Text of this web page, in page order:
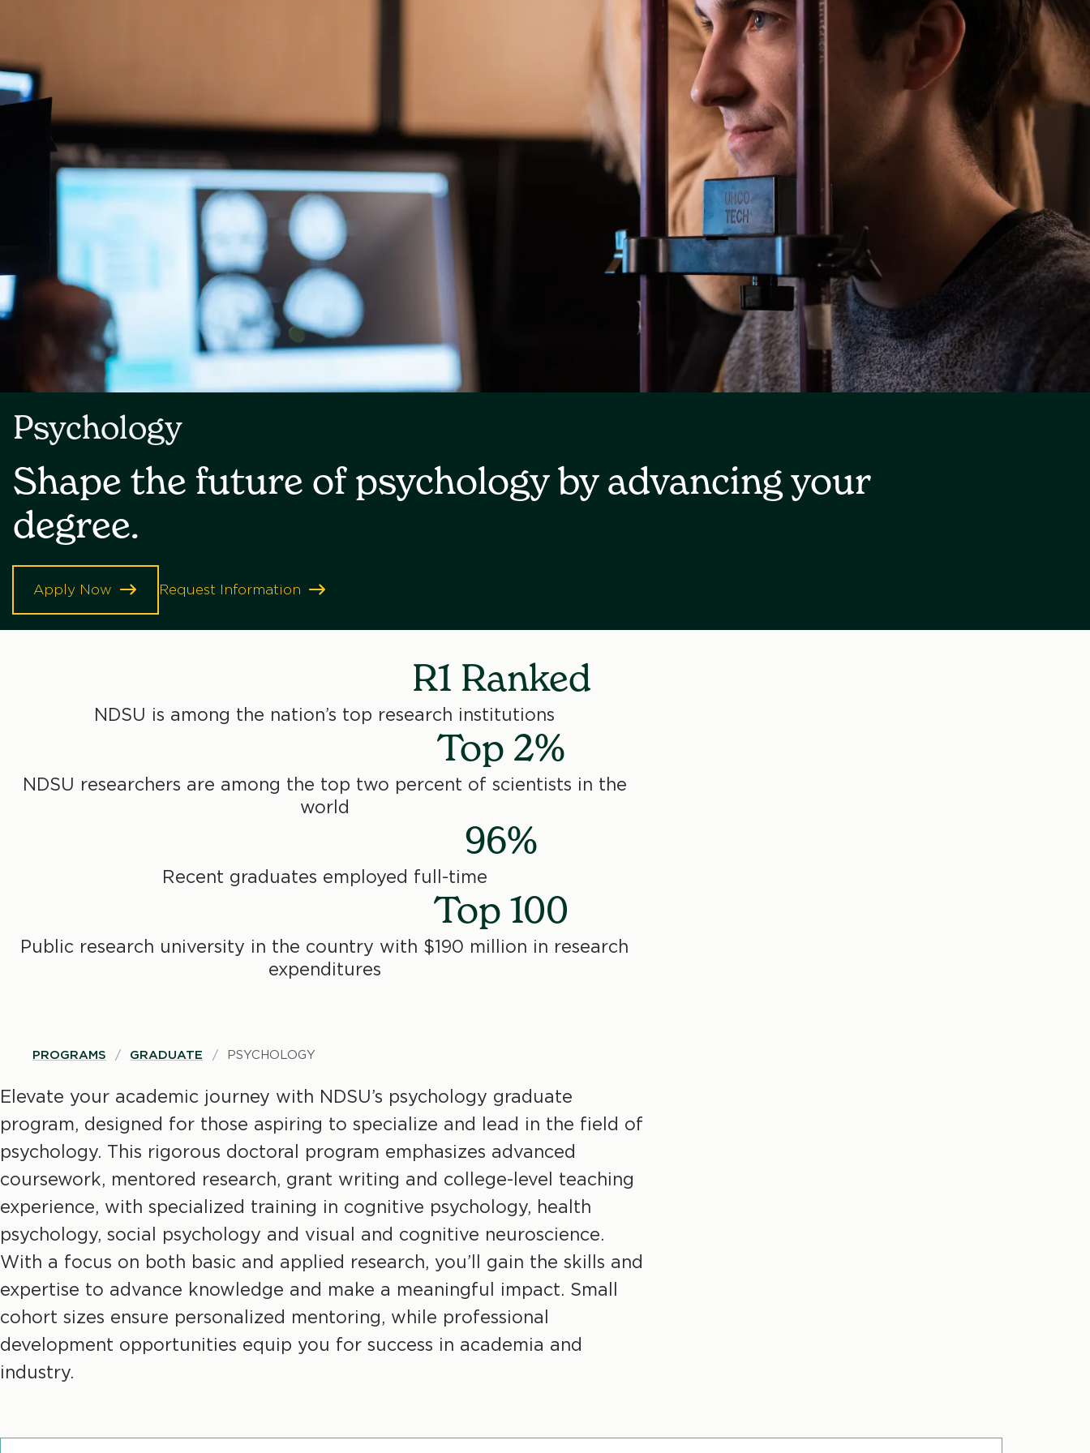
Psychology
Shape the future of psychology by advancing your
degree.
Apply Now Request Information
R1 Ranked
NDSU is among the nation’s top research institutions
Top 2%
NDSU researchers are among the top two percent of scientists in the
world
96%
Recent graduates employed full-time
Top 100
Public research university in the country with $190 million in research
expenditures
r
e
a
d
c
r
u
PROGRAMS GRADUATE PSYCHOLOGY
Elevate your academic journey with NDSU’s psychology graduate
program, designed for those aspiring to specialize and lead in the field of
psychology. This rigorous doctoral program emphasizes advanced
coursework, mentored research, grant writing and college-level teaching
experience, with specialized training in cognitive psychology, health
psychology, social psychology and visual and cognitive neuroscience.
With a focus on both basic and applied research, you’ll gain the skills and
expertise to advance knowledge and make a meaningful impact. Small
cohort sizes ensure personalized mentoring, while professional
development opportunities equip you for success in academia and
industry.